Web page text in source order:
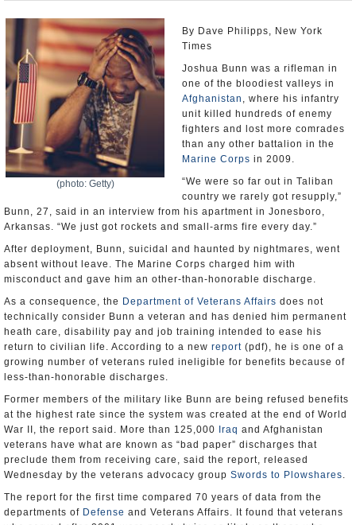
Appointments and Resignations
(photo: Getty)
By Dave Philipps, New York
Times
Joshua Bunn was a rifleman in
one of the bloodiest valleys in
Afghanistan , where his infantry
unit killed hundreds of enemy
fighters and lost more comrades
than any other battalion in the
Marine Corps in 2009.
“We were so far out in Taliban
country we rarely got resupply,”
Bunn, 27, said in an interview from his apartment in Jonesboro,
Arkansas. “We just got rockets and small-arms fire every day.”
After deployment, Bunn, suicidal and haunted by nightmares, went
absent without leave. The Marine Corps charged him with
misconduct and gave him an other-than-honorable discharge.
As a consequence, the Department of Veterans Affairs does not
technically consider Bunn a veteran and has denied him permanent
heath care, disability pay and job training intended to ease his
return to civilian life. According to a new report (pdf), he is one of a
growing number of veterans ruled ineligible for benefits because of
less-than-honorable discharges.
Former members of the military like Bunn are being refused benefits
at the highest rate since the system was created at the end of World
War II, the report said. More than 125,000
Iraq and Afghanistan
veterans have what are known as “bad paper” discharges that
preclude them from receiving care, said the report, released
Wednesday by the veterans advocacy group Swords to Plowshares.
The report for the first time compared 70 years of data from the
departments of Defense and Veterans Affairs. It found that veterans